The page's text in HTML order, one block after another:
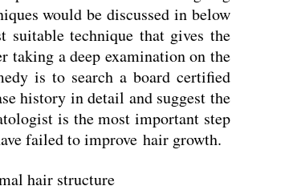
would be discussed in below
technique that gives the
taking a deep examination on the
is to search a board certified
history in detail and suggest the
is the most important step
failed to improve hair growth.